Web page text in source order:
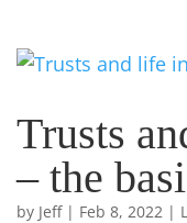
Trusts
– the
by Jeff| Feb 8, 2022 |